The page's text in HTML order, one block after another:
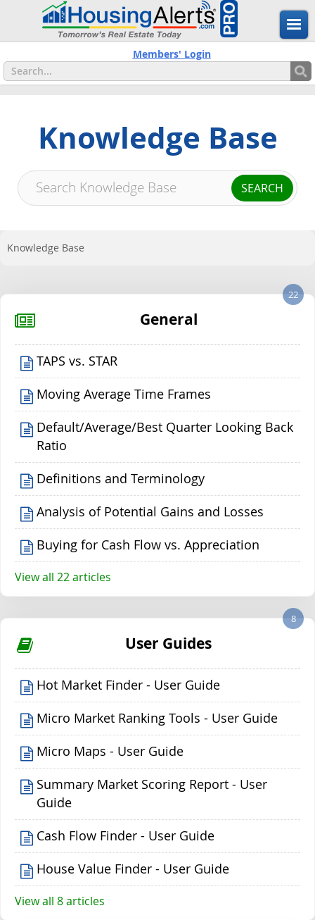
Members' Login
Knowledge Base
Knowledge Base
General
22
TAPS vs. STAR
Moving Average Time Frames
Default/Average/Best Quarter Looking Back
Ratio
Definitions and Terminology
Analysis of Potential Gains and Losses
Buying for Cash Flow vs. Appreciation
View all 22 articles
User Guides
8
Hot Market Finder - User Guide
Micro Market Ranking Tools - User Guide
Micro Maps - User Guide
Summary Market Scoring Report - User
Guide
Cash Flow Finder - User Guide
House Value Finder - User Guide
View all 8 articles